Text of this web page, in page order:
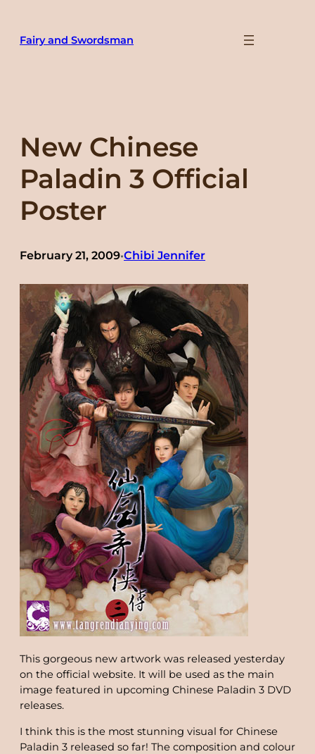
content
Fairy and Swordsman
New Chinese
Paladin 3 Official
Poster
February 21, 2009•Chibi Jennifer
This gorgeous new artwork was released yesterday
on the official website. It will be used as the main
image featured in upcoming Chinese Paladin 3 DVD
releases.
I think this is the most stunning visual for Chinese
Paladin 3 released so far! The composition and colour